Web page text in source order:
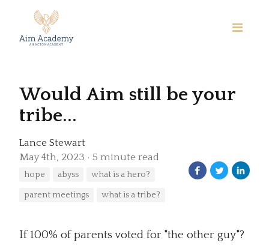
Would Aim still be your
tribe...
Lance Stewart
May 4th, 2023
5 minute read
hope abyss what is a hero?
parent meetings what is a tribe?
If 100% of parents voted for "the other guy"?